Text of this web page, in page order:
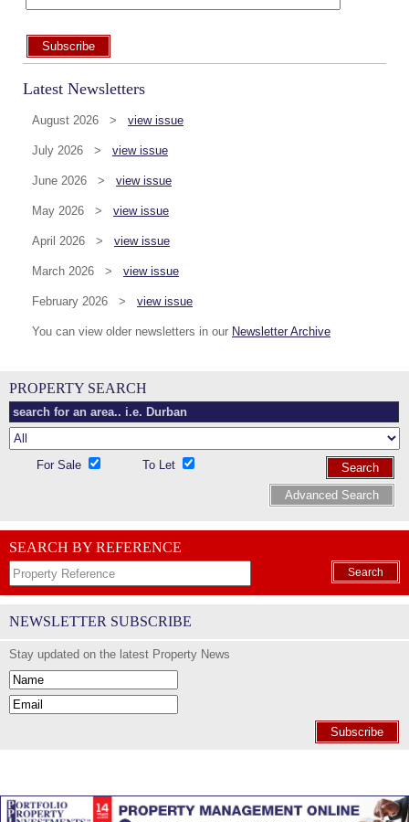
Subscribe
Latest Newsletters
August 2026 > view issue
July 2026 > view issue
June 2026 > view issue
May 2026 > view issue
April 2026 > view issue
March 2026 > view issue
February 2026 > view issue
You can view older newsletters in our Newsletter Archive
PROPERTY SEARCH
For Sale To Let
Search
Advanced Search
SEARCH BY REFERENCE
Search
NEWSLETTER SUBSCRIBE
Stay updated on the latest Property News
Subscribe